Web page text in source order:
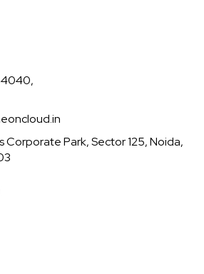
Corporate Park, Sector 125, Noida,